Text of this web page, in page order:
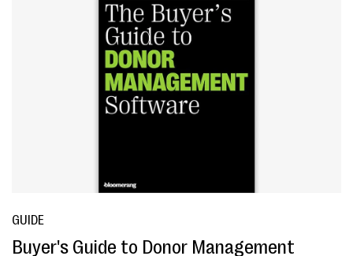
GUIDE
Buyer's Guide to Donor Management